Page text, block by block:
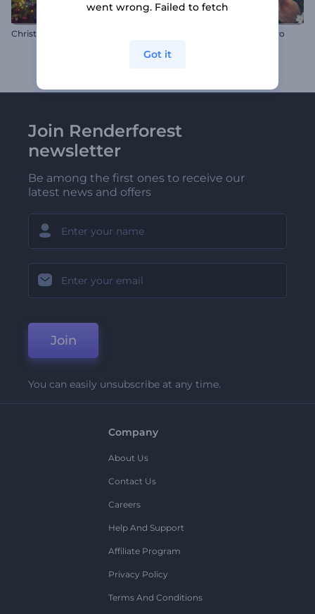
Christmas Wonders Intro Realistic Easter Rabbits Intro
Join Renderforest
newsletter
Be among the first ones to receive our
latest news and offers
Join
You can easily unsubscribe at any time.
Company
About Us
Contact Us
Careers
Help And Support
Affiliate Program
Privacy Policy
Terms And Conditions
went wrong. Failed to fetch
Got it